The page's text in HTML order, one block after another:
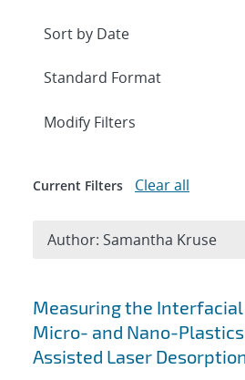
Search results
Measuring the
Micro- and Nano-
Assisted Laser
Expand
Modify Filters
Current Filters Clear all
Author: Samantha Kruse